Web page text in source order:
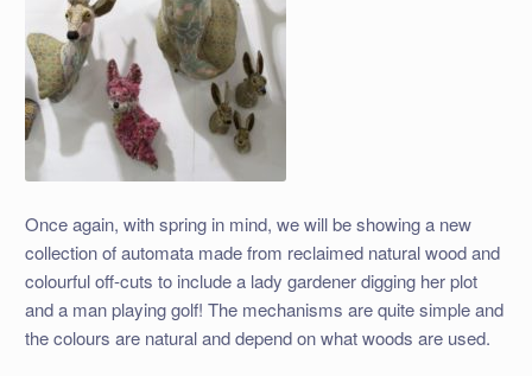
Once again, with spring in mind, we will be showing a new
collection of automata made from reclaimed natural wood and
colourful off-cuts to include a lady gardener digging her plot
and a man playing golf! The mechanisms are quite simple and
the colours are natural and depend on what woods are used.